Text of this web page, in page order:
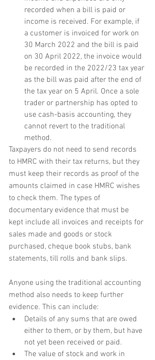
recorded when a bill is paid or
income is received. For example, if
a customer is invoiced for work on
30 March 2022 and the bill is paid
on 30 April 2022, the invoice would
be recorded in the 2022/23 tax year
as the bill was paid after the end of
the tax year on 5 April. Once a sole
trader or partnership has opted to
use cash-basis accounting, they
cannot revert to the traditional
method.
Taxpayers do not need to send records
to HMRC with their tax returns, but they
must keep their records as proof of the
amounts claimed in case HMRC wishes
to check them. The types of
documentary evidence that must be
kept include all invoices and receipts for
sales made and goods or stock
purchased, cheque book stubs, bank
statements, till rolls and bank slips.
Anyone using the traditional accounting
method also needs to keep further
evidence. This can include:
Details of any sums that are owed
either to them, or by them, but have
not yet been received or paid.
The value of stock and work in